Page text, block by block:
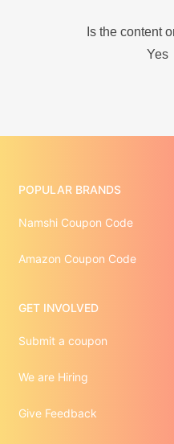
POPULAR BRANDS
Namshi Coupon Code
Amazon Coupon Code
GET INVOLVED
Submit a coupon
We are Hiring
Give Feedback